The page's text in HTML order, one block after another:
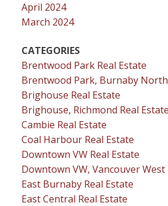
April 2024
March 2024
CATEGORIES
Brentwood Park Real Estate
Brentwood Park, Burnaby North
Brighouse Real Estate
Brighouse, Richmond Real Estate
Cambie Real Estate
Coal Harbour Real Estate
Downtown VW Real Estate
Downtown VW, Vancouver West
East Burnaby Real Estate
East Central Real Estate